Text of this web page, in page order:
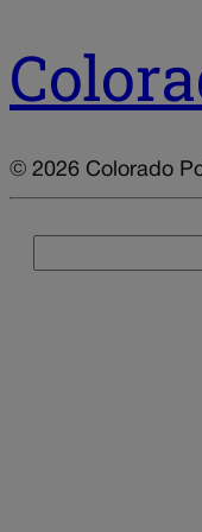
© 2026 Colorado